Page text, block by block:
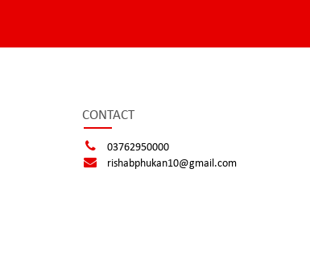
CONTACT
03762950000
rishabphukan10@gmail.com